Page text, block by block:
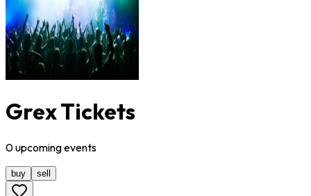
Grex Tickets
0upcomingevents
buy sell